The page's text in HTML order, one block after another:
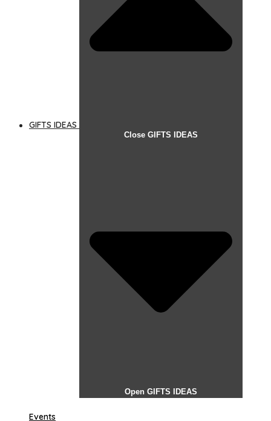
GIFTS IDEAS
Close GIFTS IDEAS
Open GIFTS IDEAS
Events